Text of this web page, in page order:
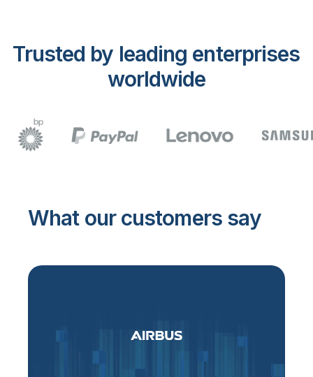
Trusted by leading enterprises
worldwide
What our customers say